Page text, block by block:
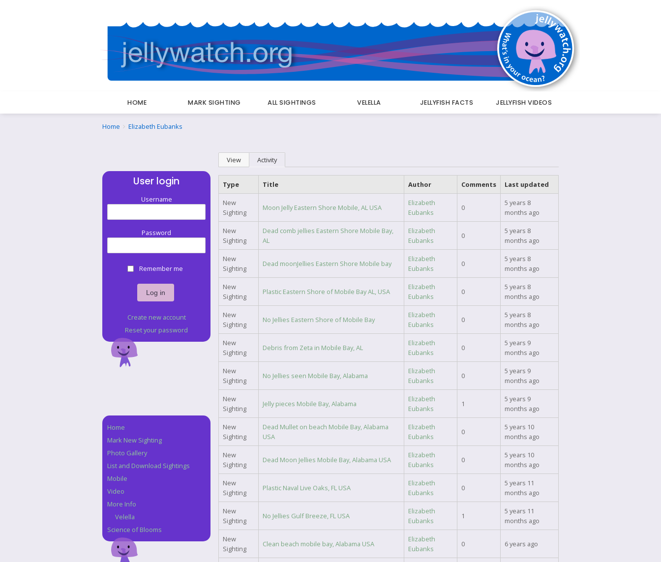
HOME MARK SIGHTING ALL SIGHTINGS VELELLA JELLYFISH FACTS JELLYFISH VIDEOS
Breadcrumbs
You
Home Elizabeth Eubanks
Primary
tabs
View Activity(active tab)
Type Title Author Comments Last updated
New
Sighting
Moon Jelly Eastern Shore Mobile, AL USA
Elizabeth
Eubanks
0
5 years 8
months ago
New
Sighting
Dead comb jellies Eastern Shore Mobile Bay,
AL
Elizabeth
Eubanks
0
5 years 8
months ago
New
Sighting
Dead moonJellies Eastern Shore Mobile bay
Elizabeth
Eubanks
0
5 years 8
months ago
New
Sighting
Plastic Eastern Shore of Mobile Bay AL, USA
Elizabeth
Eubanks
0
5 years 8
months ago
New
Sighting
No Jellies Eastern Shore of Mobile Bay
Elizabeth
Eubanks
0
5 years 8
months ago
New
Sighting
Debris from Zeta in Mobile Bay, AL
Elizabeth
Eubanks
0
5 years 9
months ago
New
Sighting
No Jellies seen Mobile Bay, Alabama
Elizabeth
Eubanks
0
5 years 9
months ago
New
Sighting
Jelly pieces Mobile Bay, Alabama
Elizabeth
Eubanks
1
5 years 9
months ago
New
Sighting
Dead Mullet on beach Mobile Bay, Alabama
USA
Elizabeth
Eubanks
0
5 years 10
months ago
New
Sighting
Dead Moon Jellies Mobile Bay, Alabama USA
Elizabeth
Eubanks
0
5 years 10
months ago
New
Sighting
Plastic Naval Live Oaks, FL USA
Elizabeth
Eubanks
0
5 years 11
months ago
New
Sighting
No Jellies Gulf Breeze, FL USA
Elizabeth
Eubanks
1
5 years 11
months ago
New
Sighting
Clean beach mobile bay, Alabama USA
Elizabeth
Eubanks
0 6 years ago
User login
Username
Password
Remember me
Create new account
Reset your password
Navigation
Home
Mark New Sighting
Photo Gallery
List and Download Sightings
Mobile
Video
More Info
Velella
Science of Blooms